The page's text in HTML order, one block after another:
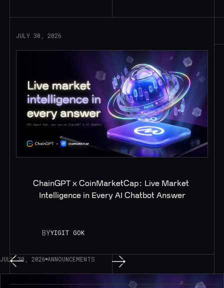
JULY 30, 2026
ChainGPT x CoinMarketCap: Live Market
Intelligence in Every AI Chatbot Answer
BYYIGIT GOK
JULY 30, 2026 ANNOUNCEMENTS